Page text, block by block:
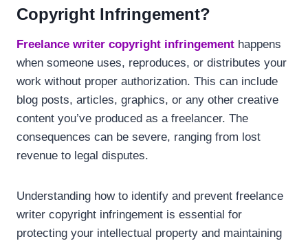
Copyright Infringement?
Freelance writer copyright infringement happens
when someone uses, reproduces, or distributes your
work without proper authorization. This can include
blog posts, articles, graphics, or any other creative
content you’ve produced as a freelancer. The
consequences can be severe, ranging from lost
revenue to legal disputes.
Understanding how to identify and prevent freelance
writer copyright infringement is essential for
protecting your intellectual property and maintaining